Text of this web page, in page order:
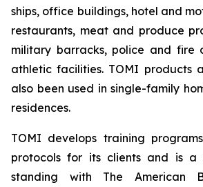
ships, office buildings, hotel and
restaurants, meat and produce
military barracks, police and fire
athletic facilities. TOMI products
also been used in single-family
residences.
TOMI develops training
protocols for its clients and is a
standing with The American